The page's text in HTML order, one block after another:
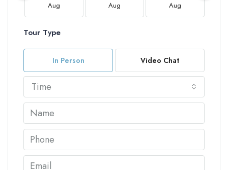
Aug Aug Aug
Tour Type
In Person Video Chat
Time